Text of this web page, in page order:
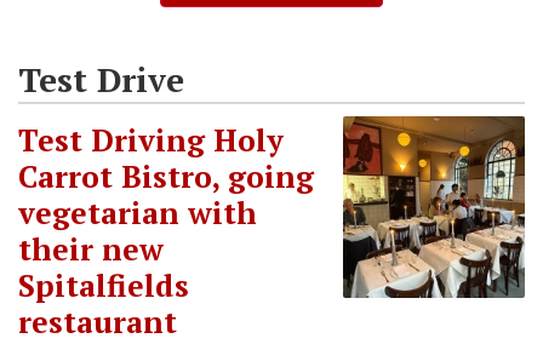
Test Drive
Test Driving Holy
Carrot Bistro, going
vegetarian with
their new
Spitalfields
restaurant